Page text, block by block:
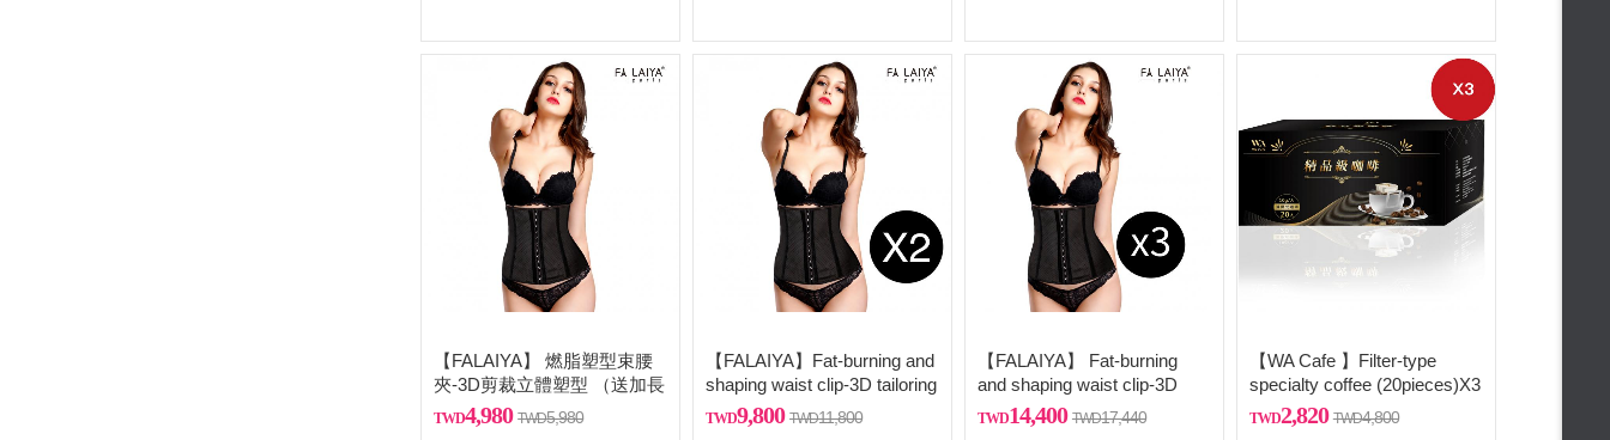
【FALAIYA】 燃脂塑型束腰
夾-3D剪裁立體塑型 （送加長
排扣）4,980 5,980
【FALAIYA】Fat-burning and
shaping waist clip-3D tailoring
and three-dimensional
shaping (comes with extra
9,800 11,800
【FALAIYA】 Fat-burning
and shaping waist clip-3D
tailoring and three-
dimensional shaping (comes
14,400 17,440
【WA Cafe 】Filter-type
specialty coffee (20pieces)X3
2,820 4,800